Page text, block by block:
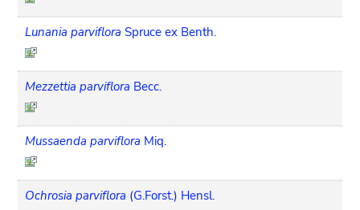
Lunania parviflora Spruce ex Benth.
Mezzettia parviflora Becc.
Mussaenda parviflora Miq.
Ochrosia parviflora (G.Forst.) Hensl.